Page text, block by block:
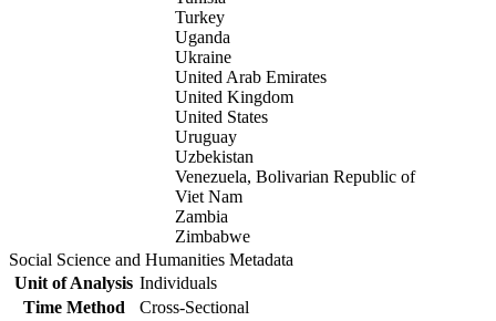
Turkey
Uganda
Ukraine
United Arab Emirates
United Kingdom
United States
Uruguay
Uzbekistan
Venezuela, Bolivarian Republic of
Viet Nam
Zambia
Zimbabwe
Social Science and Humanities Metadata
Unit of Analysis Individuals
Time Method
Cross-Sectional